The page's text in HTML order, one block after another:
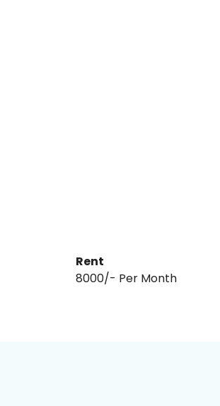
Rent
₹8000/- Per Month